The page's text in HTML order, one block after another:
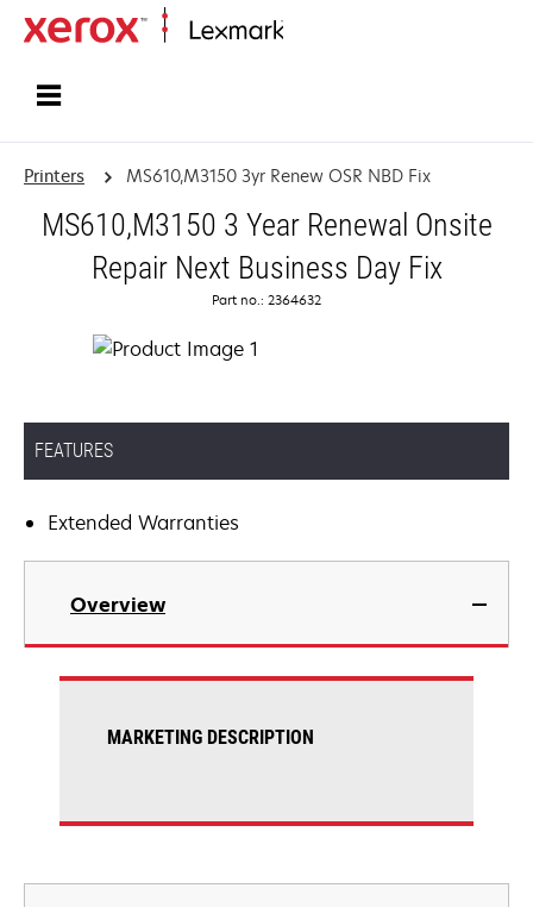
Printers MS610,M3150 3yr Renew OSR NBD Fix
MS610,M3150 3 Year Renewal Onsite
Repair Next Business Day Fix
Part no.: 2364632
FEATURES
Extended Warranties
Overview
MARKETING DESCRIPTION